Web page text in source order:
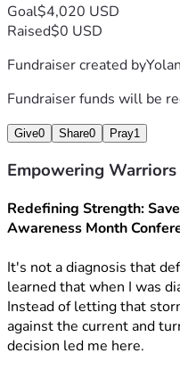
Goal$4,020 USD
Raised$0 USD
Fundraiser created by
Fundraiser funds will be
Give0 Share0 Pray1
Empowering
Redefining Strength:
Awareness Month
It's not a diagnosis that
learned that when I was
Instead of letting that
against the current and
decision led me here.